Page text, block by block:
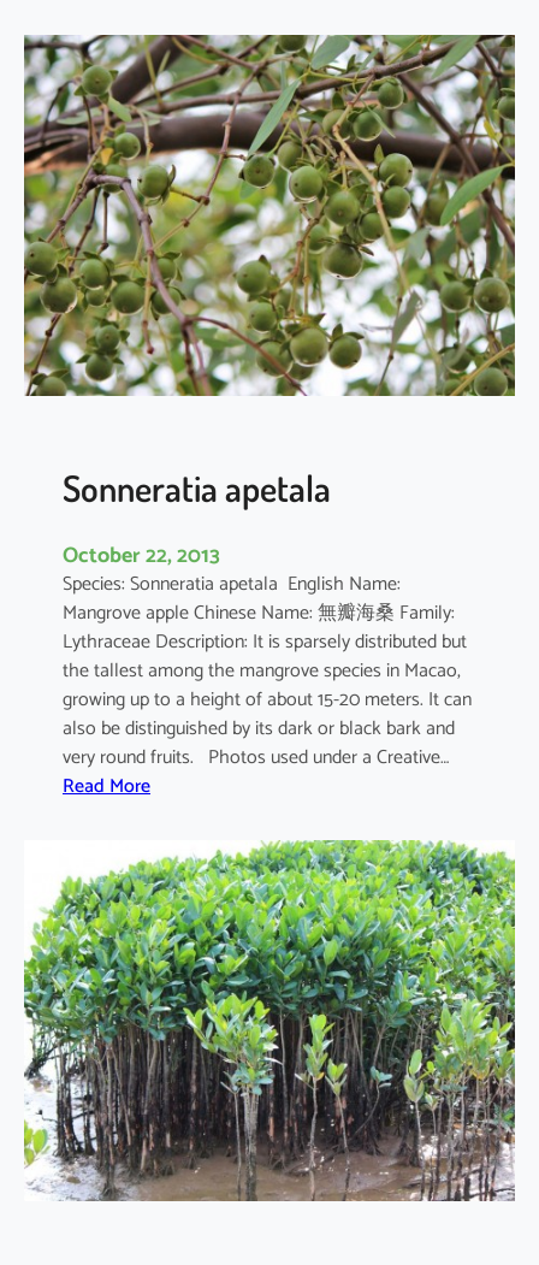
n
a
s
q
u
e
r
q
u
e
d
u
l
Sonneratia apetala
October 22, 2013
Species: Sonneratia apetala English Name:
Mangrove apple Chinese Name: 無瓣海桑 Family:
Lythraceae Description: It is sparsely distributed but
the tallest among the mangrove species in Macao,
growing up to a height of about 15-20 meters. It can
also be distinguished by its dark or black bark and
very round fruits. Photos used under a Creative…
Read More:
n
n
e
r
a
t
i
a
a
p
e
t